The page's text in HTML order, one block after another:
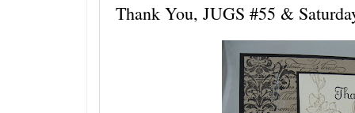
Thank You, JUGS #55 &